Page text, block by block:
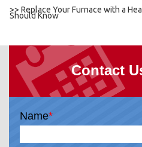
>> Replace Your Furnace with a
Should Know
Contact
Name*